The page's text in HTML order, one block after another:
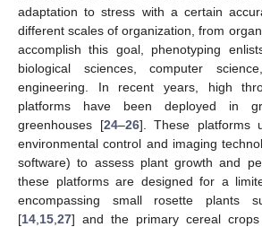
adaptation to stress with a certain
different scales of organization, from
accomplish this goal, phenotyping
biological sciences, computer
engineering. In recent years, high
platforms have been deployed in
greenhouses [24–26]. These platforms
environmental control and imaging
software) to assess plant growth and
these platforms are designed for a
encompassing small rosette plants
[14 15 27] and the primary cereal